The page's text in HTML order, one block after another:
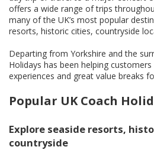
offers a wide range of trips
many of the UK’s most popular
resorts, historic cities, countryside
Departing from Yorkshire and the
Holidays has been helping
experiences and great value breaks
Popular UK Coach
Explore seaside resorts,
countryside